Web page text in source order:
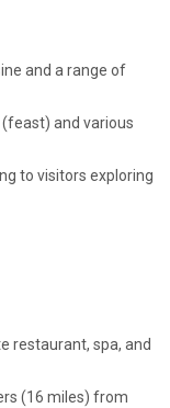
and a range of
and various
to visitors exploring
restaurant, spa, and
(16 miles) from